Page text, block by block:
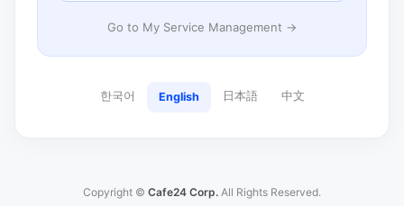
Go to My Service Management →
한국어 English 日本語 中文
Copyright © Cafe24 Corp. All Rights Reserved.